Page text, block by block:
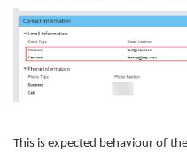
This is expected behaviour of